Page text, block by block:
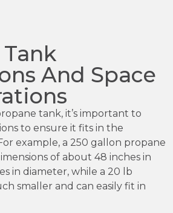
And Space
tank, it’s important to
to ensure it fits in the
example, a 250 gallon propane
of about 48 inches in
in diameter, while a 20 lb
smaller and can easily fit in